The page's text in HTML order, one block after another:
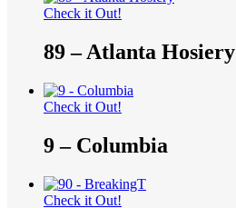
Check it Out!
89 – Atlanta Hosiery
Check it Out!
9 – Columbia
Check it Out!